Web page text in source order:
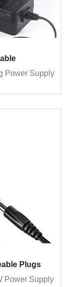
Power Supply
Plugs
Power Supply